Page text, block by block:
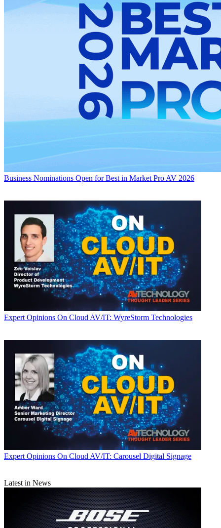
Business Nominations Open for Best in Market Pro AV 2026
Expert Opinions On Cloud AV/IT: WyreStorm Technologies
Expert Opinions On Cloud AV/IT: Carousel Digital Signage
Latest in News